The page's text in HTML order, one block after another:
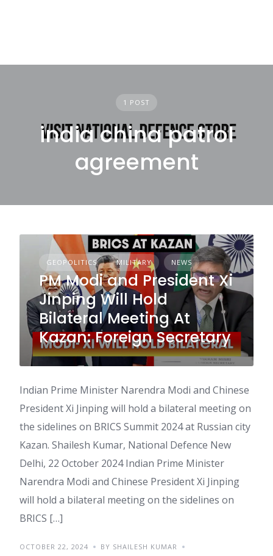
1 POST
india china patrol
agreement
GEOPOLITICS MILITARY NEWS
PM Modi and President Xi
Jinping Will Hold
Bilateral Meeting At
Kazan: Foreign Secretary
Indian Prime Minister Narendra Modi and Chinese
President Xi Jinping will hold a bilateral meeting on
the sidelines on BRICS Summit 2024 at Russian city
Kazan. Shailesh Kumar, National Defence New
Delhi, 22 October 2024 Indian Prime Minister
Narendra Modi and Chinese President Xi Jinping
will hold a bilateral meeting on the sidelines on
BRICS […]
OCTOBER 22, 2024
BY SHAILESH KUMAR